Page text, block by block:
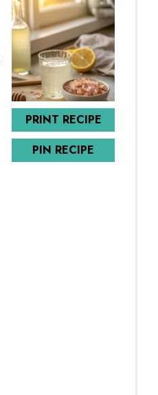
PRINT RECIPE
PIN RECIPE